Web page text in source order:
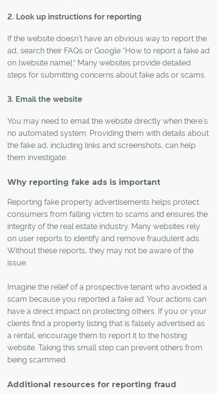
2. Look up instructions for reporting
If the website doesn’t have an obvious way to report the
ad, search their FAQs or Google “How to report a fake ad
on [website name].” Many websites provide detailed
steps for submitting concerns about fake ads or scams.
3. Email the website
You may need to email the website directly when there's
no automated system. Providing them with details about
the fake ad, including links and screenshots, can help
them investigate.
Why reporting fake ads is important
Reporting fake property advertisements helps protect
consumers from falling victim to scams and ensures the
integrity of the real estate industry. Many websites rely
on user reports to identify and remove fraudulent ads.
Without these reports, they may not be aware of the
issue.
Imagine the relief of a prospective tenant who avoided a
scam because you reported a fake ad. Your actions can
have a direct impact on protecting others. If you or your
clients find a property listing that is falsely advertised as
a rental, encourage them to report it to the hosting
website. Taking this small step can prevent others from
being scammed.
Additional resources for reporting fraud